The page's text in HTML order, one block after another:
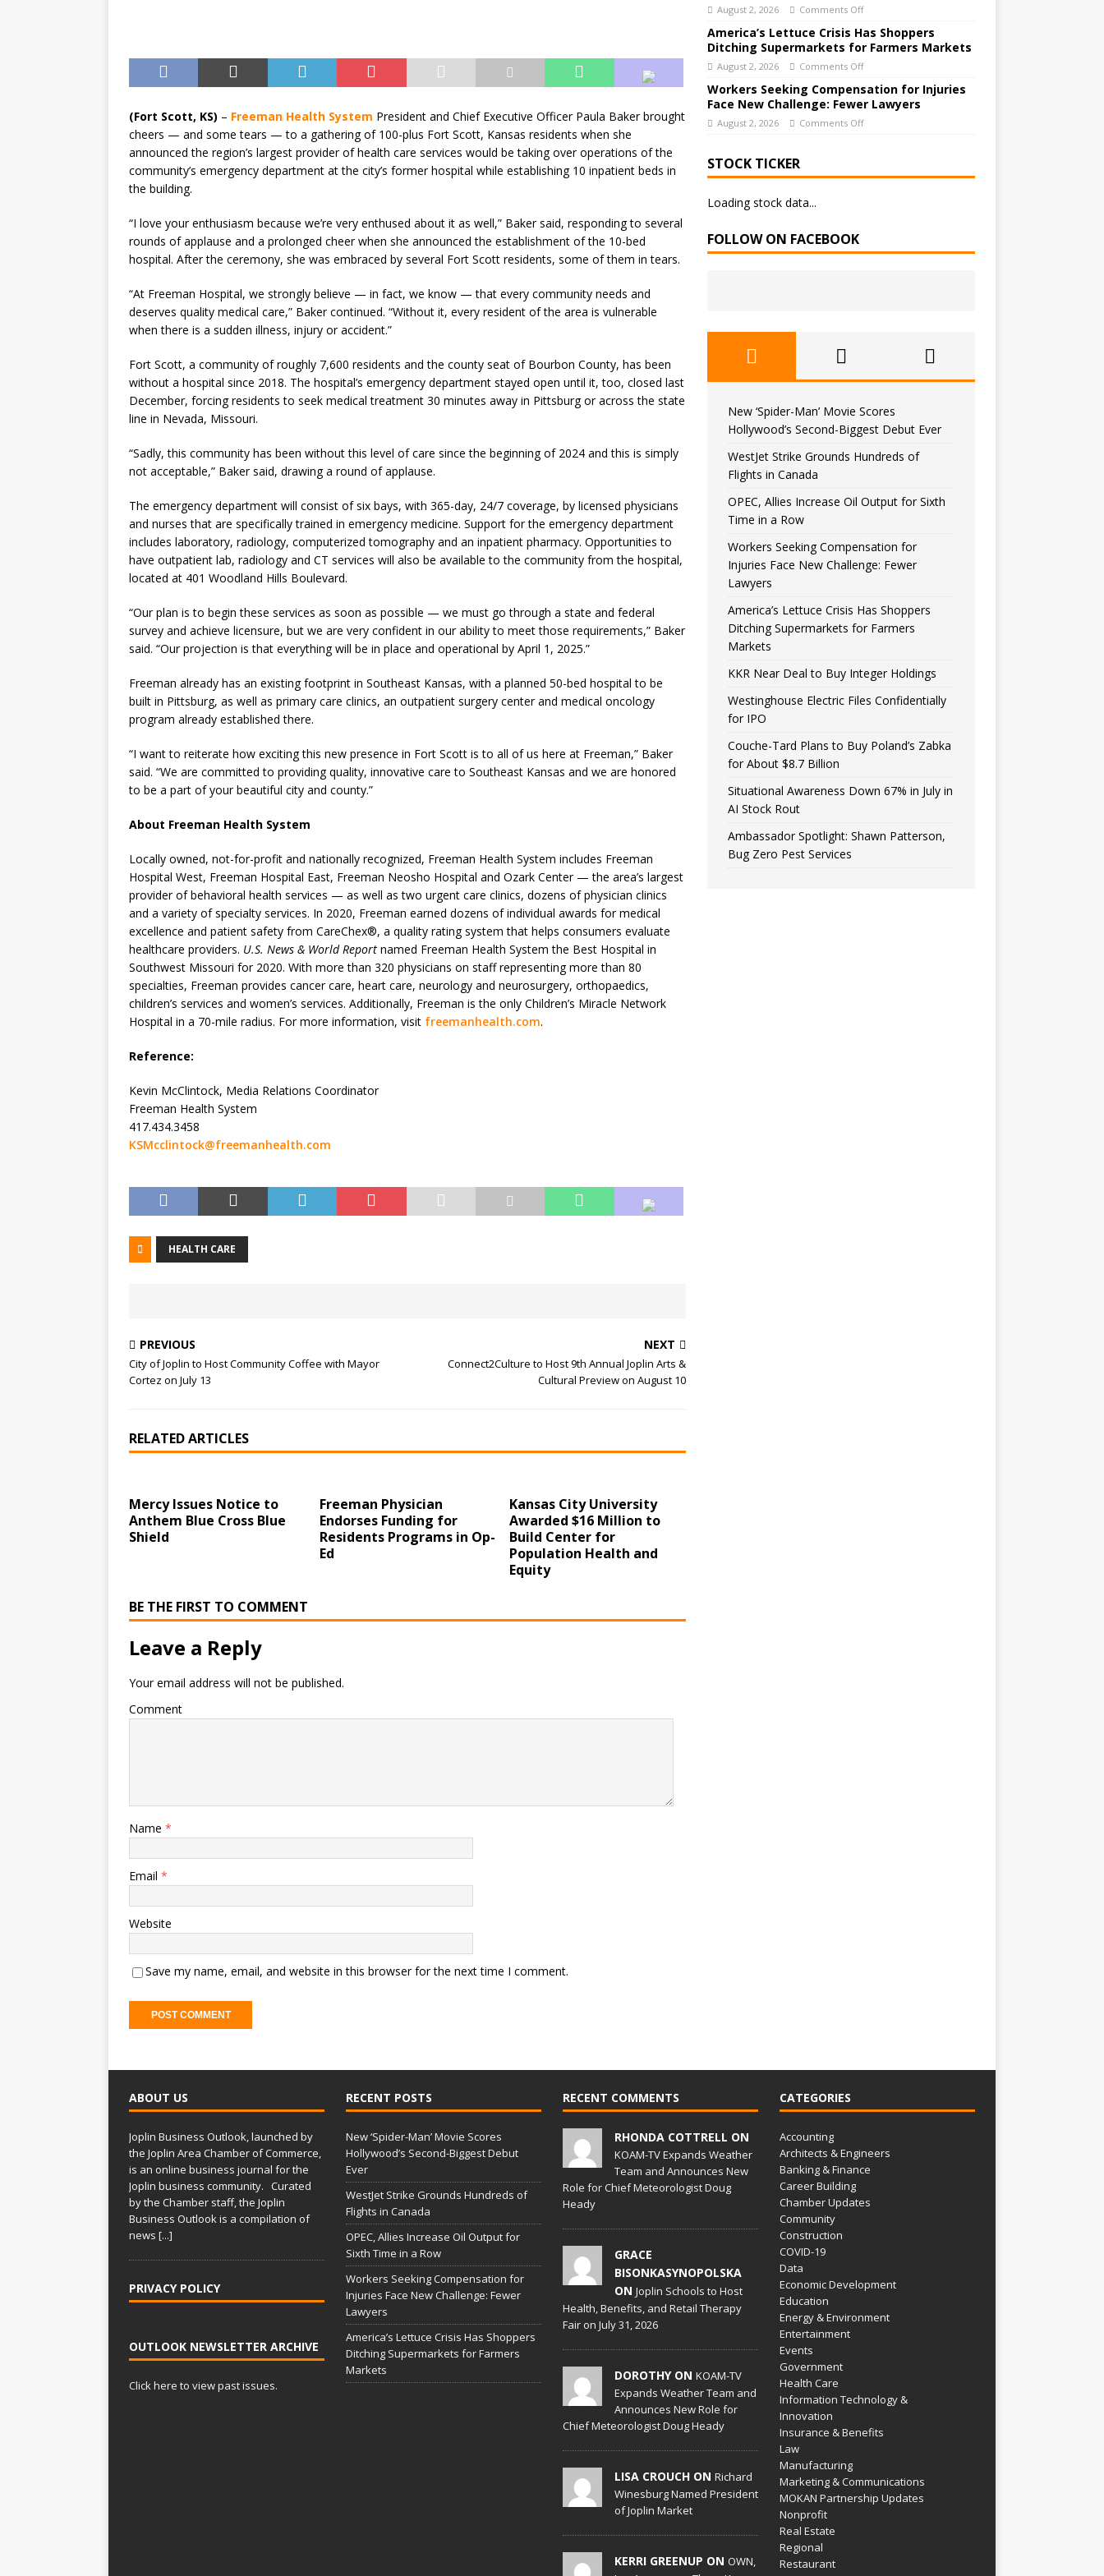
(Fort Scott, KS) – Freeman Health System President and Chief Executive Officer Paula Baker brought
cheers — and some tears — to a gathering of 100-plus Fort Scott, Kansas residents when she
announced the region’s largest provider of health care services would be taking over operations of the
community’s emergency department at the city’s former hospital while establishing 10 inpatient beds in
the building.
“I love your enthusiasm because we’re very enthused about it as well,” Baker said, responding to several
rounds of applause and a prolonged cheer when she announced the establishment of the 10-bed
hospital. After the ceremony, she was embraced by several Fort Scott residents, some of them in tears.
“At Freeman Hospital, we strongly believe — in fact, we know — that every community needs and
deserves quality medical care,” Baker continued. “Without it, every resident of the area is vulnerable
when there is a sudden illness, injury or accident.”
Fort Scott, a community of roughly 7,600 residents and the county seat of Bourbon County, has been
without a hospital since 2018. The hospital’s emergency department stayed open until it, too, closed last
December, forcing residents to seek medical treatment 30 minutes away in Pittsburg or across the state
line in Nevada, Missouri.
“Sadly, this community has been without this level of care since the beginning of 2024 and this is simply
not acceptable,” Baker said, drawing a round of applause.
The emergency department will consist of six bays, with 365-day, 24/7 coverage, by licensed physicians
and nurses that are specifically trained in emergency medicine. Support for the emergency department
includes laboratory, radiology, computerized tomography and an inpatient pharmacy. Opportunities to
have outpatient lab, radiology and CT services will also be available to the community from the hospital,
located at 401 Woodland Hills Boulevard.
“Our plan is to begin these services as soon as possible — we must go through a state and federal
survey and achieve licensure, but we are very confident in our ability to meet those requirements,” Baker
said. “Our projection is that everything will be in place and operational by April 1, 2025.”
Freeman already has an existing footprint in Southeast Kansas, with a planned 50-bed hospital to be
built in Pittsburg, as well as primary care clinics, an outpatient surgery center and medical oncology
program already established there.
“I want to reiterate how exciting this new presence in Fort Scott is to all of us here at Freeman,” Baker
said. “We are committed to providing quality, innovative care to Southeast Kansas and we are honored
to be a part of your beautiful city and county.”
About Freeman Health System
Locally owned, not-for-profit and nationally recognized, Freeman Health System includes Freeman
Hospital West, Freeman Hospital East, Freeman Neosho Hospital and Ozark Center — the area’s largest
provider of behavioral health services — as well as two urgent care clinics, dozens of physician clinics
and a variety of specialty services. In 2020, Freeman earned dozens of individual awards for medical
excellence and patient safety from CareChex®, a quality rating system that helps consumers evaluate
healthcare providers. U.S. News & World Report named Freeman Health System the Best Hospital in
Southwest Missouri for 2020. With more than 320 physicians on staff representing more than 80
specialties, Freeman provides cancer care, heart care, neurology and neurosurgery, orthopaedics,
children’s services and women’s services. Additionally, Freeman is the only Children’s Miracle Network
Hospital in a 70-mile radius. For more information, visit freemanhealth.com.
Reference:
Kevin McClintock, Media Relations Coordinator
Freeman Health System
417.434.3458
KSMcclintock@freemanhealth.com
HEALTH CARE
PREVIOUS
City of Joplin to Host Community Coffee with Mayor
Cortez on July 13
NEXT
Connect2Culture to Host 9th Annual Joplin Arts &
Cultural Preview on August 10
RELATED ARTICLES
Mercy Issues Notice to
Anthem Blue Cross Blue
Shield
Freeman Physician
Endorses Funding for
Residents Programs in Op-
Ed
Kansas City University
Awarded $16 Million to
Build Center for
Population Health and
Equity
BE THE FIRST TO COMMENT
Leave a Reply
Your email address will not be published.
Comment
Name *
Email *
Website
Save my name, email, and website in this browser for the next time I comment.
August 2, 2026 Comments Off
America’s Lettuce Crisis Has Shoppers
Ditching Supermarkets for Farmers Markets
August 2, 2026 Comments Off
Workers Seeking Compensation for Injuries
Face New Challenge: Fewer Lawyers
August 2, 2026 Comments Off
STOCK TICKER
Loading stock data...
FOLLOW ON FACEBOOK
New ‘Spider-Man’ Movie Scores
Hollywood’s Second-Biggest Debut Ever
WestJet Strike Grounds Hundreds of
Flights in Canada
OPEC, Allies Increase Oil Output for Sixth
Time in a Row
Workers Seeking Compensation for
Injuries Face New Challenge: Fewer
Lawyers
America’s Lettuce Crisis Has Shoppers
Ditching Supermarkets for Farmers
Markets
KKR Near Deal to Buy Integer Holdings
Westinghouse Electric Files Confidentially
for IPO
Couche-Tard Plans to Buy Poland’s Zabka
for About $8.7 Billion
Situational Awareness Down 67% in July in
AI Stock Rout
Ambassador Spotlight: Shawn Patterson,
Bug Zero Pest Services
ABOUT US
Joplin Business Outlook, launched by
the Joplin Area Chamber of Commerce,
is an online business journal for the
Joplin business community. Curated
by the Chamber staff, the Joplin
Business Outlook is a compilation of
news [...]
PRIVACY POLICY
OUTLOOK NEWSLETTER ARCHIVE
Click here to view past issues.
RECENT POSTS
New ‘Spider-Man’ Movie Scores
Hollywood’s Second-Biggest Debut
Ever
WestJet Strike Grounds Hundreds of
Flights in Canada
OPEC, Allies Increase Oil Output for
Sixth Time in a Row
Workers Seeking Compensation for
Injuries Face New Challenge: Fewer
Lawyers
America’s Lettuce Crisis Has Shoppers
Ditching Supermarkets for Farmers
Markets
RECENT COMMENTS
RHONDA COTTRELL ON
KOAM-TV Expands Weather
Team and Announces New
Role for Chief Meteorologist Doug
Heady
GRACE
BISONKASYNOPOLSKA
ON Joplin Schools to Host
Health, Benefits, and Retail Therapy
Fair on July 31, 2026
DOROTHY ON KOAM-TV
Expands Weather Team and
Announces New Role for
Chief Meteorologist Doug Heady
LISA CROUCH ON Richard
Winesburg Named President
of Joplin Market
KERRI GREENUP ON OWN,
CATEGORIES
Accounting
Architects & Engineers
Banking & Finance
Career Building
Chamber Updates
Community
Construction
COVID-19
Data
Economic Development
Education
Energy & Environment
Entertainment
Events
Government
Health Care
Information Technology &
Innovation
Insurance & Benefits
Law
Manufacturing
Marketing & Communications
MOKAN Partnership Updates
Nonprofit
Real Estate
Regional
Restaurant